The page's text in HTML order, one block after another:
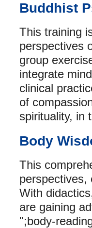
Buddhist
This training
perspectives
group
integrate
clinical
of
spirituality, in
Body
This
perspectives,
With
are gaining
";body-